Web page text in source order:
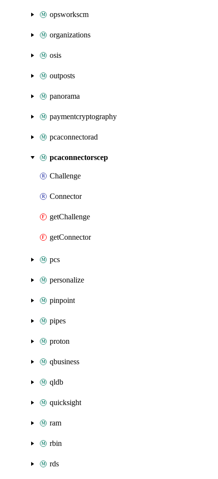
opsworkscm
organizations
osis
outposts
panorama
paymentcryptography
pcaconnectorad
pcaconnectorscep
Challenge
Connector
getChallenge
getConnector
pcs
personalize
pinpoint
pipes
proton
qbusiness
qldb
quicksight
ram
rbin
rds